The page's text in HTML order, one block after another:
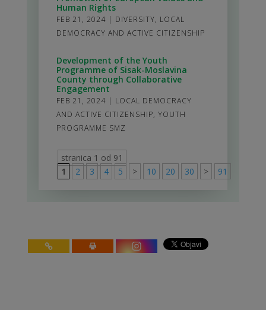
Human Rights
FEB 21, 2024 | DIVERSITY, LOCAL
DEMOCRACY AND ACTIVE CITIZENSHIP
Development of the Youth
Programme of Sisak-Moslavina
County through Collaborative
Engagement
FEB 21, 2024 | LOCAL DEMOCRACY
AND ACTIVE CITIZENSHIP, YOUTH
PROGRAMME SMZ
stranica 1 od 91
1
2 3 4 5 > 10 20 30 > 91